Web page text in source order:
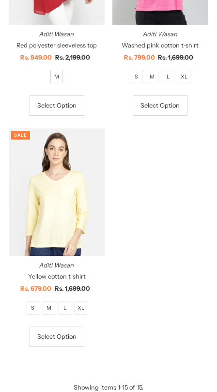
Aditi Wasan
Red polyester sleeveless top
Sale
Rs. 849.00 Regular
Rs. 2,199.00
M
Select Option
Aditi Wasan
Washed pink cotton t-shirt
Sale
Rs. 799.00 Regular
Rs. 1,699.00
S M L XL
Select Option
SALE
Aditi Wasan
Yellow cotton t-shirt
Sale
Rs. 679.00 Regular
Rs. 1,699.00
S M L XL
Select Option
Showing items 1-15 of 15.